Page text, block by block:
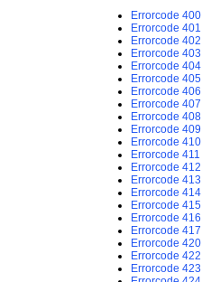
Errorcode 400
Errorcode 401
Errorcode 402
Errorcode 403
Errorcode 404
Errorcode 405
Errorcode 406
Errorcode 407
Errorcode 408
Errorcode 409
Errorcode 410
Errorcode 411
Errorcode 412
Errorcode 413
Errorcode 414
Errorcode 415
Errorcode 416
Errorcode 417
Errorcode 420
Errorcode 422
Errorcode 423